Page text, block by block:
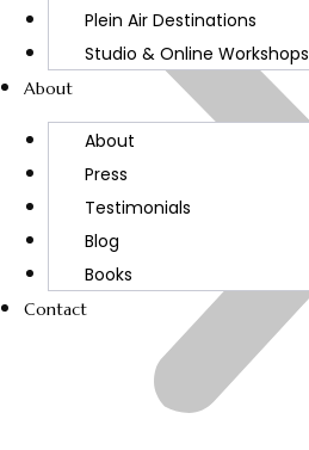
Plein Air Destinations
Studio & Online Workshops
About
About
Press
Testimonials
Blog
Books
Contact